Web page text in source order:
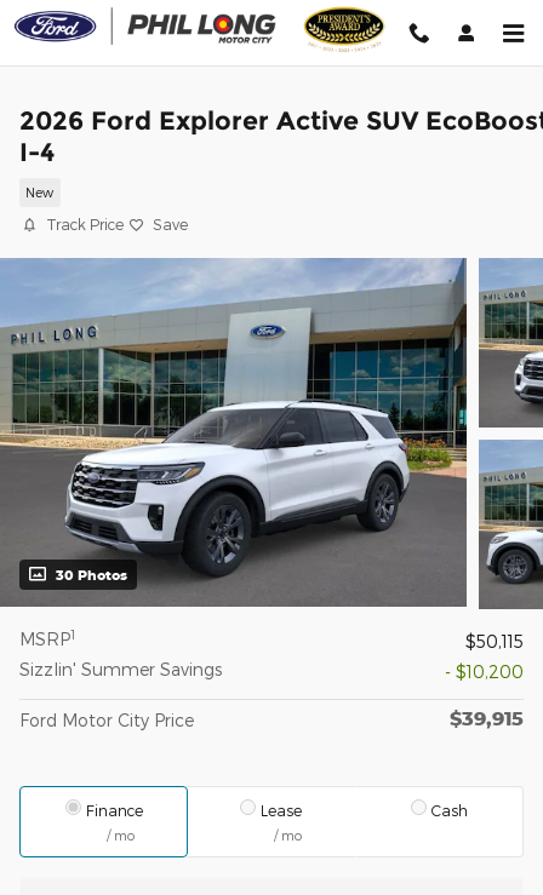
Skip to main content
2026 Ford Explorer Active SUV
I-4
New
Track Price Save
30 Photos
MSRP1
$50,115
Sizzlin' Summer Savings
- $10,200
Ford Motor City Price $39,915
Finance
/ mo
Lease
/ mo
Cash